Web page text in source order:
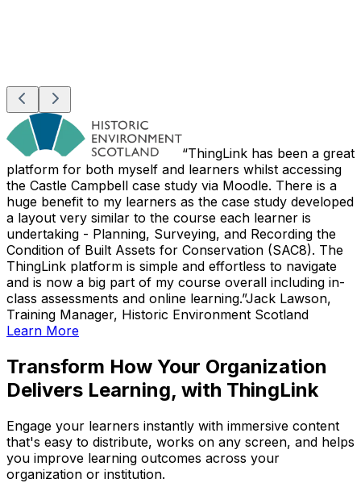
ThingLink has been a great
platform for both myself and learners whilst accessing
the Castle Campbell case study via Moodle. There is a
huge benefit to my learners as the case study developed
a layout very similar to the course each learner is
undertaking - Planning, Surveying, and Recording the
Condition of Built Assets for Conservation (SAC8). The
ThingLink platform is simple and effortless to navigate
and is now a big part of my course overall including in-
class assessments and online learning. Jack Lawson,
Training Manager, Historic Environment Scotland
Learn More
Transform How Your Organization
Delivers Learning, with ThingLink
Engage your learners instantly with immersive content
that's easy to distribute, works on any screen, and helps
you improve learning outcomes across your
organization or institution.